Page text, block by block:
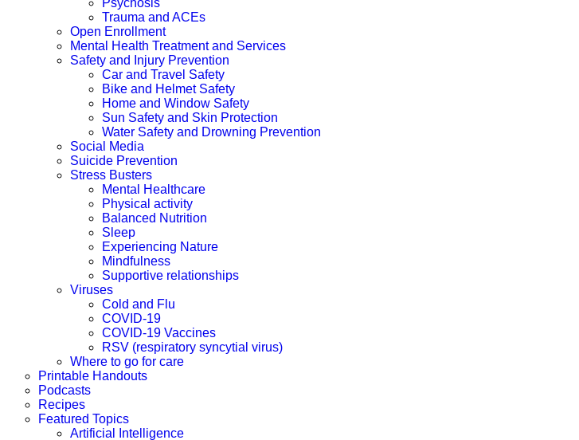
Psychosis
Trauma and ACEs
Open Enrollment
Mental Health Treatment and Services
Safety and Injury Prevention
Car and Travel Safety
Bike and Helmet Safety
Home and Window Safety
Sun Safety and Skin Protection
Water Safety and Drowning Prevention
Social Media
Suicide Prevention
Stress Busters
Mental Healthcare
Physical activity
Balanced Nutrition
Sleep
Experiencing Nature
Mindfulness
Supportive relationships
Viruses
Cold and Flu
COVID-19
COVID-19 Vaccines
RSV (respiratory syncytial virus)
Where to go for care
Printable Handouts
Podcasts
Recipes
Featured Topics
Artificial Intelligence